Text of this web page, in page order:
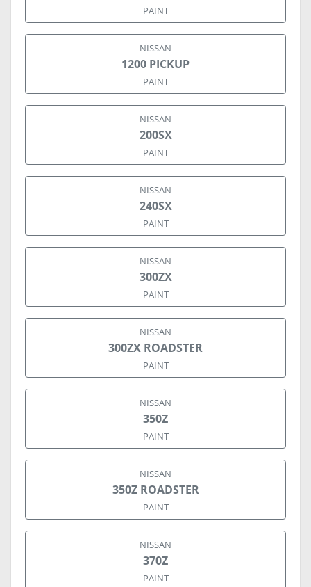
PAINT
NISSAN
1200 PICKUP
PAINT
NISSAN
200SX
PAINT
NISSAN
240SX
PAINT
NISSAN
300ZX
PAINT
NISSAN
300ZX ROADSTER
PAINT
NISSAN
350Z
PAINT
NISSAN
350Z ROADSTER
PAINT
NISSAN
370Z
PAINT